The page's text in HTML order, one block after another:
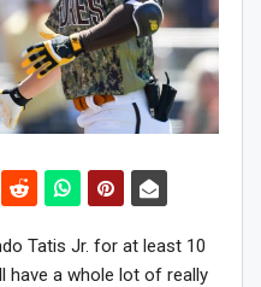
Tatis Jr. for at least 10
have a whole lot of really